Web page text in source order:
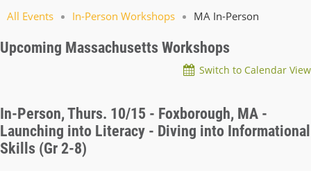
All Events In-Person Workshops MA In-Person
Upcoming Massachusetts Workshops
Switch to Calendar View
In-Person, Thurs. 10/15 - Foxborough, MA -
Launching into Literacy - Diving into Informational
Skills (Gr 2-8)